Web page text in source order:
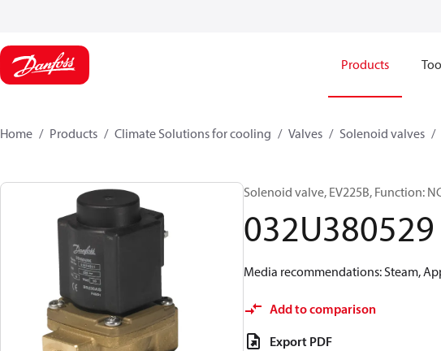
Products
Home Products Climate Solutions for cooling Valves Solenoid valves
Solenoid valve, EV225B, Function:
032U380529
Media recommendations: Steam,
Add to comparison
Export PDF